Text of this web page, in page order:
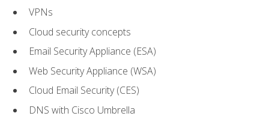
VPNs
Cloud security concepts
Email Security Appliance (ESA)
Web Security Appliance (WSA)
Cloud Email Security (CES)
DNS with Cisco Umbrella